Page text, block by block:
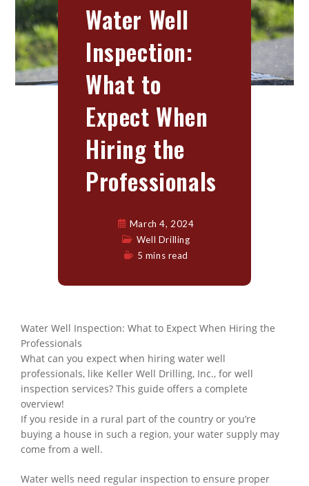
Water Well
Inspection:
What to
Expect When
Hiring the
Professionals
March 4, 2024
Well Drilling
5 mins read
Water Well Inspection: What to Expect When Hiring the
Professionals
What can you expect when hiring water well
professionals, like Keller Well Drilling, Inc., for well
inspection services? This guide offers a complete
overview!
If you reside in a rural part of the country or you’re
buying a house in such a region, your water supply may
come from a well.
Water wells need regular inspection to ensure proper